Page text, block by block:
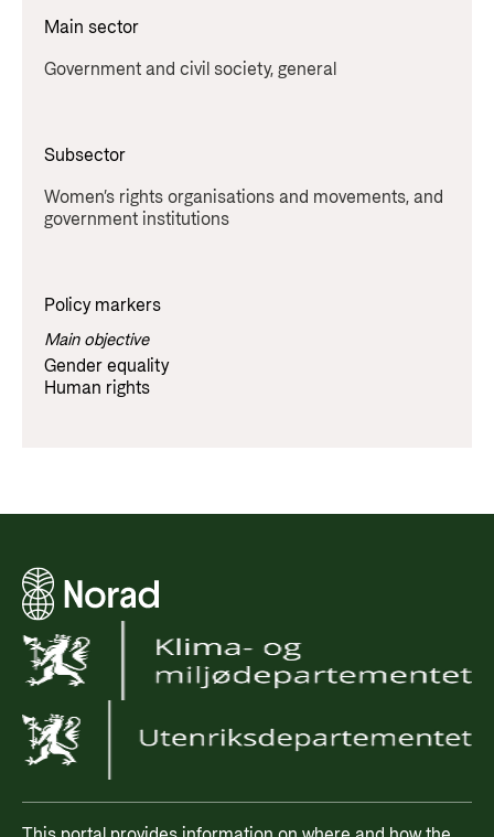
Main sector
Government and civil society, general
Subsector
Women’s rights organisations and movements, and
government institutions
Policy markers
Main objective
Gender equality
Human rights